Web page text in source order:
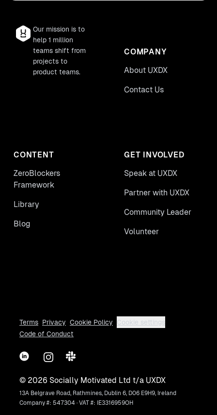
Our mission is to
help 1 million
teams shift from
projects to
product teams.
COMPANY
About UXDX
Contact Us
CONTENT
ZeroBlockers
Framework
Library
Blog
GET INVOLVED
Speak at UXDX
Partner with UXDX
Community Leader
Volunteer
Terms Privacy Cookie Policy
Cookie settings
Code of Conduct
LinkedInInstagram
Slack
© 2026 Socially Motivated Ltd t/a UXDX
13A Belgrave Road, Rathmines, Dublin 6, D06 E9H9, Ireland
Company #: 547304 · VAT #: IE3316959OH